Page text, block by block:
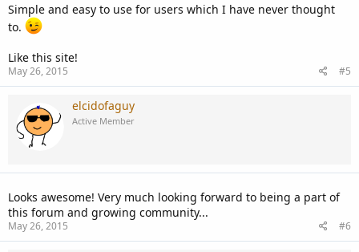
Simple and easy to use for users which I have never thought
to.
Like this site!
May 26, 2015 #5
elcidofaguy
Active Member
Looks awesome! Very much looking forward to being a part of
this forum and growing community...
May 26, 2015 #6